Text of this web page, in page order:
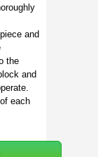
and
the
and
each